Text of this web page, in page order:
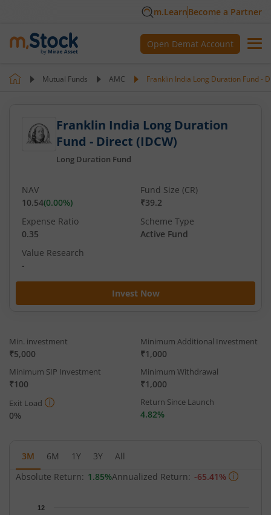
m.LearnBecome a Partner
Open Demat Account
Mutual Funds AMC Franklin India Long Duration Fund -
Franklin India Long Duration
Fund - Direct (IDCW)
Long Duration Fund
Invest Now
NAV
10.54(0.00%)
Fund Size (CR)
₹39.2
Expense Ratio
0.35
Scheme Type
Active Fund
Value Research
-
Min. investment
₹5,000
Minimum Additional Investment
₹1,000
Minimum SIP Investment
₹100
Minimum Withdrawal
₹1,000
Exit Load
0%
Return Since Launch
4.82%
3M 6M 1Y 3Y
All
Absolute Return: 1.85%Annualized Return: -65.41%
12